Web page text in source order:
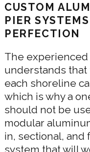
CUSTOM
PIER
PERFECTION
The
understands
each shoreline
which is why a
should not be
modular
in, sectional, and
system that will